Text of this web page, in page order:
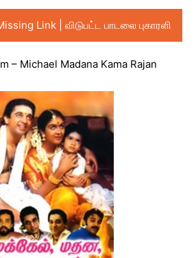
Link | விடுபட்ட பாடலை புகாரளி
– Michael Madana Kama Rajan